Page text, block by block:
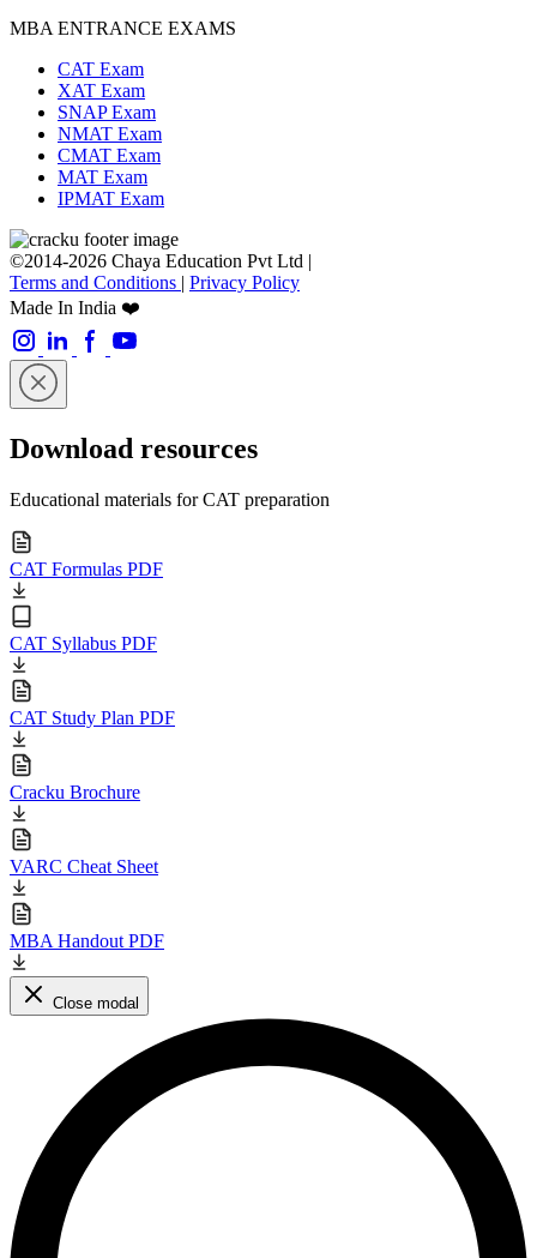
MBA ENTRANCE EXAMS
CAT Exam
XAT Exam
SNAP Exam
NMAT Exam
CMAT Exam
MAT Exam
IPMAT Exam
©2014-2026 Chaya Education Pvt Ltd |
Terms and Conditions | Privacy Policy
Made In India ❤️
Download resources
Educational materials for CAT preparation
CAT Formulas PDF
CAT Syllabus PDF
CAT Study Plan PDF
Cracku Brochure
VARC Cheat Sheet
MBA Handout PDF
Close modal